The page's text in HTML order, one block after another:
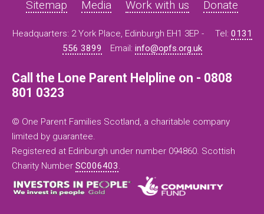
Sitemap
Media Work with us Donate
Headquarters: 2 York Place, Edinburgh EH1 3EP - Tel: 0131
556 3899
Email: info@opfs.org.uk
Call the Lone Parent Helpline on - 0808
801 0323
© One Parent Families Scotland, a charitable company
limited by guarantee.
Registered at Edinburgh under number 094860. Scottish
Charity Number SC006403.